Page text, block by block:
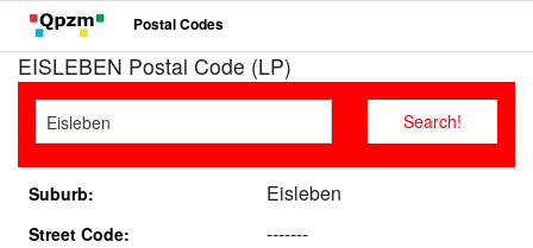
Postal Codes
EISLEBEN Postal Code (LP)
Suburb: Eisleben
Street Code: -------